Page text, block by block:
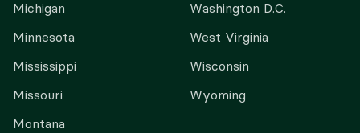
Michigan
Minnesota
Mississippi
Missouri
Montana
Washington D.C.
West Virginia
Wisconsin
Wyoming